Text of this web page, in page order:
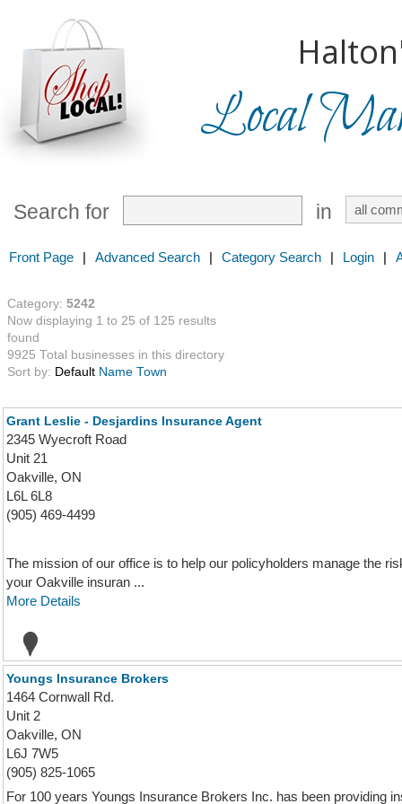
Local
Search for in
Front Page | Advanced Search | Category Search | Login |
Category: 5242
Now displaying 1 to 25 of 125 results
found
9925 Total businesses in this directory
Sort by: Default Name Town
Grant Leslie - Desjardins Insurance Agent
2345 Wyecroft Road
Unit 21
Oakville, ON
L6L 6L8
(905) 469-4499
The mission of our office is to help our policyholders manage the
your Oakville insuran ...
More Details
Youngs Insurance Brokers
1464 Cornwall Rd.
Unit 2
Oakville, ON
L6J 7W5
(905) 825-1065
For 100 years Youngs Insurance Brokers Inc. has been providing